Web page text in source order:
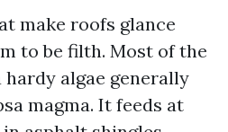
make roofs glance
to be filth. Most of the
hardy algae generally
magma. It feeds at